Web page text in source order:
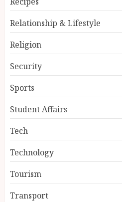
Relationship & Lifestyle
Religion
Security
Sports
Student Affairs
Tech
Technology
Tourism
Transport